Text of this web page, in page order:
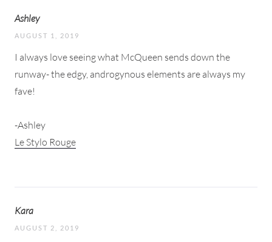
Ashley
AUGUST 1, 2019
I always love seeing what McQueen sends down the
runway- the edgy, androgynous elements are always my
fave!
-Ashley
Le Stylo Rouge
Kara
AUGUST 2, 2019